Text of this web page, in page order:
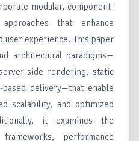
modular, component-
that enhance
user experience. This paper
architectural paradigms—
side rendering, static
delivery—that enable
scalability, and optimized
it examines the
performance